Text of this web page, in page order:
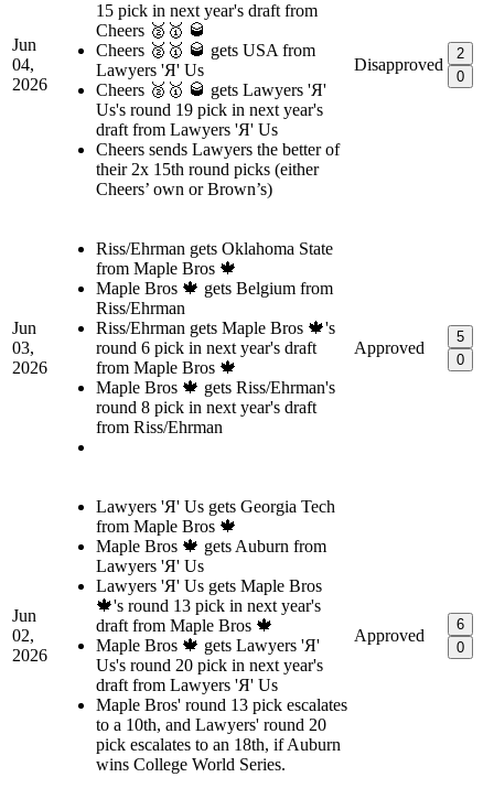
Jun
04,
2026
15 pick in next year's draft from
Cheers 🥈🥇 🥃
Cheers 🥈🥇 🥃 gets USA from
Lawyers 'Я' Us
Cheers 🥈🥇 🥃 gets Lawyers 'Я'
Us's round 19 pick in next year's
draft from Lawyers 'Я' Us
Cheers sends Lawyers the better of
their 2x 15th round picks (either
Cheers’ own or Brown’s)
Disapproved
2
0
Jun
03,
2026
Riss/Ehrman gets Oklahoma State
from Maple Bros 🍁
Maple Bros 🍁 gets Belgium from
Riss/Ehrman
Riss/Ehrman gets Maple Bros 🍁's
round 6 pick in next year's draft
from Maple Bros 🍁
Maple Bros 🍁 gets Riss/Ehrman's
round 8 pick in next year's draft
from Riss/Ehrman
Approved
5
0
Jun
02,
2026
Lawyers 'Я' Us gets Georgia Tech
from Maple Bros 🍁
Maple Bros 🍁 gets Auburn from
Lawyers 'Я' Us
Lawyers 'Я' Us gets Maple Bros
🍁's round 13 pick in next year's
draft from Maple Bros 🍁
Maple Bros 🍁 gets Lawyers 'Я'
Us's round 20 pick in next year's
draft from Lawyers 'Я' Us
Maple Bros' round 13 pick escalates
to a 10th, and Lawyers' round 20
pick escalates to an 18th, if Auburn
wins College World Series.
Approved
6
0